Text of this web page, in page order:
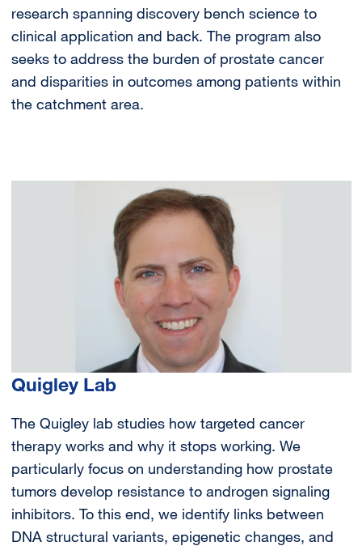
research spanning discovery bench science to
clinical application and back. The program also
seeks to address the burden of prostate cancer
and disparities in outcomes among patients within
the catchment area.
Quigley Lab
The Quigley lab studies how targeted cancer
therapy works and why it stops working. We
particularly focus on understanding how prostate
tumors develop resistance to androgen signaling
inhibitors. To this end, we identify links between
DNA structural variants, epigenetic changes, and